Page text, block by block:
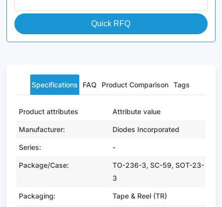
Quick RFQ
Specifications FAQ Product Comparison Tags
Product attributes Attribute value
Manufacturer: Diodes Incorporated
Series: -
Package/Case:
TO-236-3, SC-59, SOT-23-
3
Packaging: Tape & Reel (TR)